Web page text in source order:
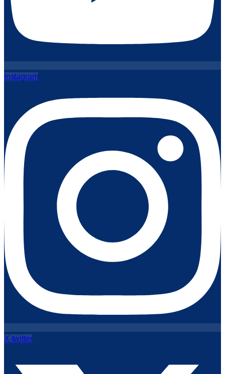
Instagram
X-twitter